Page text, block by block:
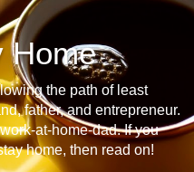
Home
the path of least
father, and entrepreneur.
at-home-dad. If you
home, then read on!